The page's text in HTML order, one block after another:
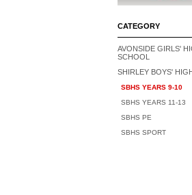
CATEGORY
AVONSIDE GIRLS'
SCHOOL
SHIRLEY BOYS'
SBHS YEARS 9-10
SBHS YEARS 11-13
SBHS PE
SBHS SPORT